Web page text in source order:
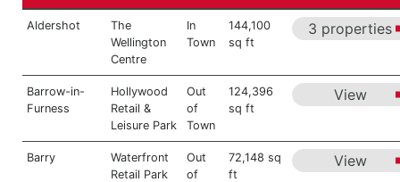
Aldershot
The
Wellington
Centre
In
Town
144,100
sq ft
3 properties
Barrow-in-
Furness
Hollywood
Retail &
Leisure Park
Out
of
Town
124,396
sq ft
View
Barry
Waterfront
Retail Park
Out
of
72,148 sq
ft
View